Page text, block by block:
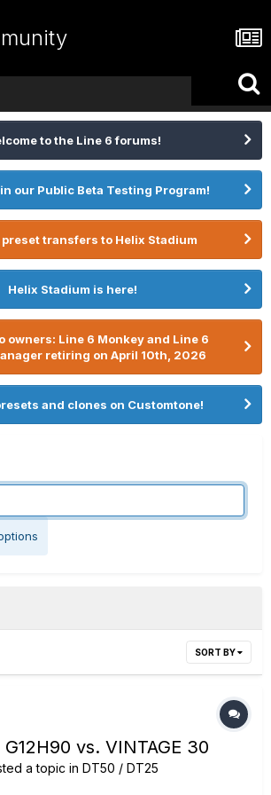
to the Line 6 forums!
our Public Beta Testing Program!
preset transfers to Helix Stadium
Helix Stadium is here!
owners: Line 6 Monkey and Line 6
retiring on April 10th, 2026
and clones on Customtone!
SORT BY
G12H90 vs. VINTAGE 30
a topic in DT50 / DT25